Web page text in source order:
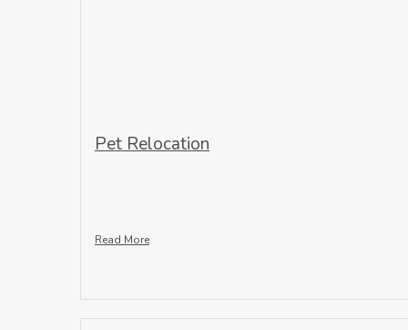
Pet Relocation
Read More